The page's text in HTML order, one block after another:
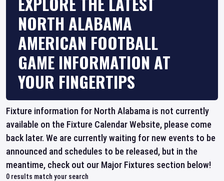
NORTH ALABAMA
AMERICAN FOOTBALL
GAME INFORMATION AT
YOUR FINGERTIPS
Fixture information for North Alabama is not currently
available on the Fixture Calendar Website, please come
back later. We are currently waiting for new events to be
announced and schedules to be released, but in the
meantime, check out our Major Fixtures section below!
0 results match your search